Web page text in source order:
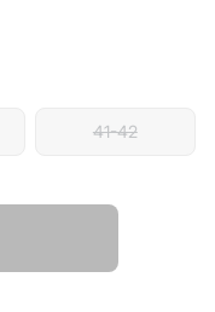
41-42